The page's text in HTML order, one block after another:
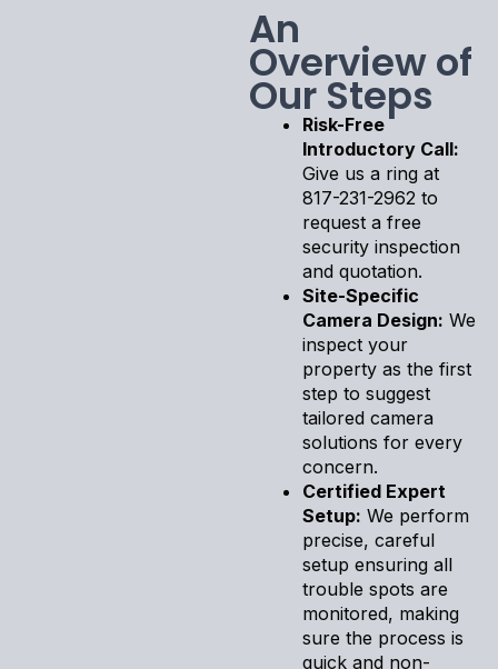
An
Overview of
Our Steps
Risk-Free
Introductory Call:
Give us a ring at
817-231-2962 to
request a free
security inspection
and quotation.
Site-Specific
Camera Design: We
inspect your
property as the first
step to suggest
tailored camera
solutions for every
concern.
Certified Expert
Setup: We perform
precise, careful
setup ensuring all
trouble spots are
monitored, making
sure the process is
quick and non-